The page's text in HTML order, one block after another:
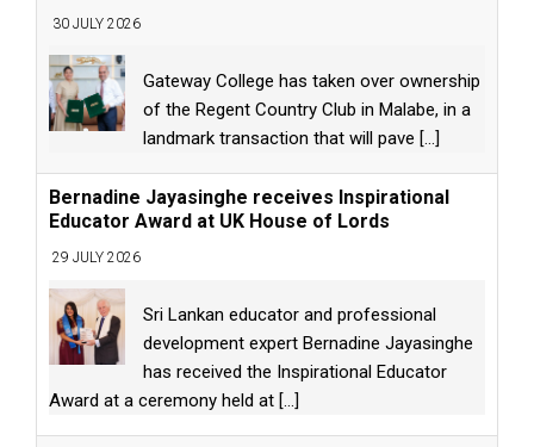
30 JULY 2026
Gateway College has taken over ownership
of the Regent Country Club in Malabe, in a
landmark transaction that will pave [...]
Bernadine Jayasinghe receives Inspirational
Educator Award at UK House of Lords
29 JULY 2026
Sri Lankan educator and professional
development expert Bernadine Jayasinghe
has received the Inspirational Educator
Award at a ceremony held at [...]